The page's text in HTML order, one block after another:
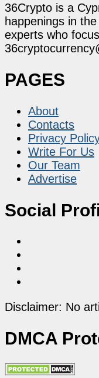
36Crypto is a
happenings in
experts who
PAGES
About
Contacts
Privacy
Write For Us
Our Team
Advertise
Social
Disclaimer: No
DMCA